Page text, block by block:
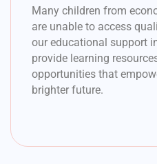
Many children from
are unable to access
our educational support
provide learning
opportunities that
brighter future.